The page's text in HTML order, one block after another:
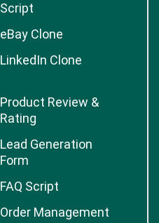
Script
eBay Clone
LinkedIn Clone
Product Review &
Rating
Lead Generation
Form
FAQ Script
Order Management